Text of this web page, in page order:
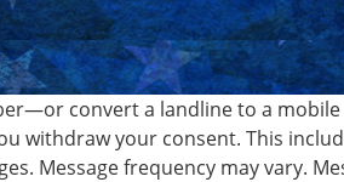
convert a landline to a
withdraw your consent. This
Message frequency may vary.